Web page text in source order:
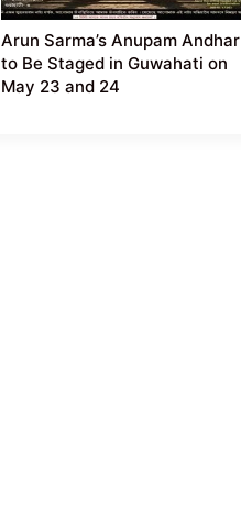
Arun Sarma’s Anupam Andhar
to Be Staged in Guwahati on
May 23 and 24